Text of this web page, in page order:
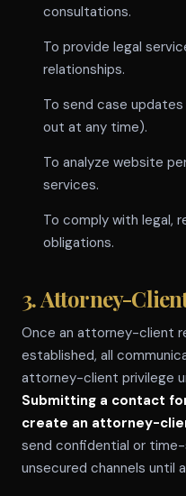
consultations.
To provide legal
relationships.
To send case
out at any time).
To analyze website
services.
To comply with legal,
obligations.
3. Attorney-
Once an attorney-client
established, all
attorney-client privilege
Submitting a contact
create an attorney-
send confidential or
unsecured channels until